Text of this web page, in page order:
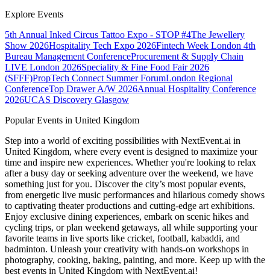
Explore Events
5th Annual Inked Circus Tattoo Expo - STOP #4The Jewellery
Show 2026Hospitality Tech Expo 2026Fintech Week London 4th
Bureau Management ConferenceProcurement & Supply Chain
LIVE London 2026Speciality & Fine Food Fair 2026
(SFFF)PropTech Connect Summer ForumLondon Regional
ConferenceTop Drawer A/W 2026Annual Hospitality Conference
2026UCAS Discovery Glasgow
Popular Events in United Kingdom
Step into a world of exciting possibilities with NextEvent.ai in
United Kingdom, where every event is designed to maximize your
time and inspire new experiences. Whether you're looking to relax
after a busy day or seeking adventure over the weekend, we have
something just for you. Discover the city’s most popular events,
from energetic live music performances and hilarious comedy shows
to captivating theater productions and cutting-edge art exhibitions.
Enjoy exclusive dining experiences, embark on scenic hikes and
cycling trips, or plan weekend getaways, all while supporting your
favorite teams in live sports like cricket, football, kabaddi, and
badminton. Unleash your creativity with hands-on workshops in
photography, cooking, baking, painting, and more. Keep up with the
best events in United Kingdom with NextEvent.ai!